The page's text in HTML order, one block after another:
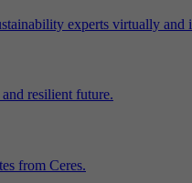
experts virtually and
resilient future.
from Ceres.